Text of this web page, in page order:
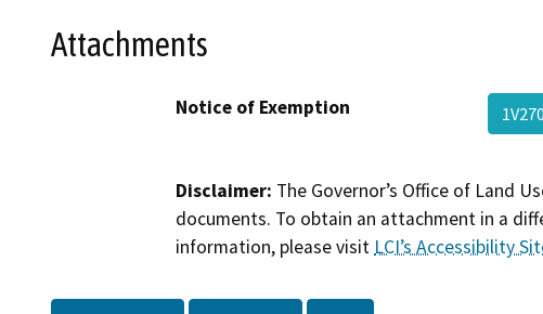
Attachments
Notice of Exemption
Disclaimer: The Governor’s Office of Land
documents. To obtain an attachment in a
information, please visit LCI’s Accessibility